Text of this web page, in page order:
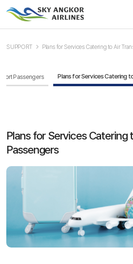
SUPPORT Plans for Services Catering to Air
Passengers Plans for Services Catering
Plans for Services Catering
Passengers